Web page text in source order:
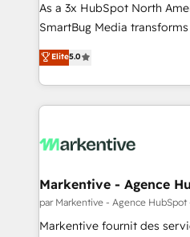
As a 3x HubSpot North
SmartBug Media
into a revenue engine. Our
includes specialized
Software) and Point
making this the official
and system integrations
trainers to drive platform adoption.
Generation - Full-funnel marketing and high-
performance advertising via
Elite5.0
Markentive - Agence
par Markentive - Agence HubSpot
Markentive fournit des